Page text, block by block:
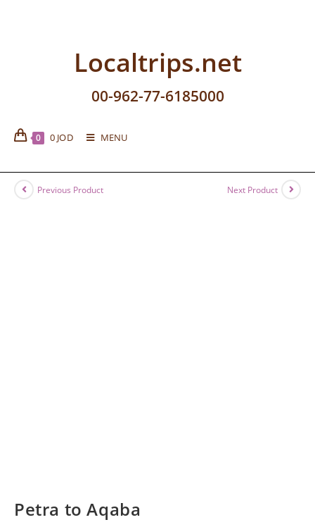
Localtrips.net
00-962-77-6185000
0 0 JOD MENU
Previous Product Next Product
Petra to Aqaba